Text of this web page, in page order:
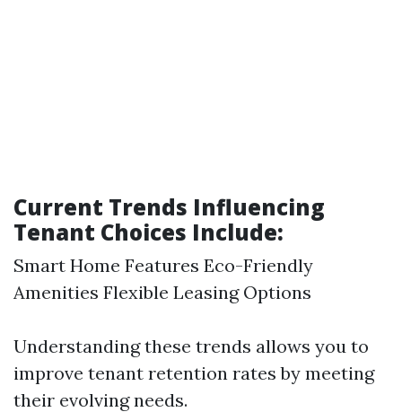
Current Trends Influencing
Tenant Choices Include:
Smart Home Features Eco-Friendly
Amenities Flexible Leasing Options
Understanding these trends allows you to
improve tenant retention rates by meeting
their evolving needs.